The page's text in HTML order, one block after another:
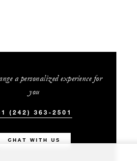
a personalized experience for
you
(242) 363-2501
CHAT WITH US